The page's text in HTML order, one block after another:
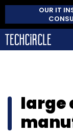
OUR IT
large